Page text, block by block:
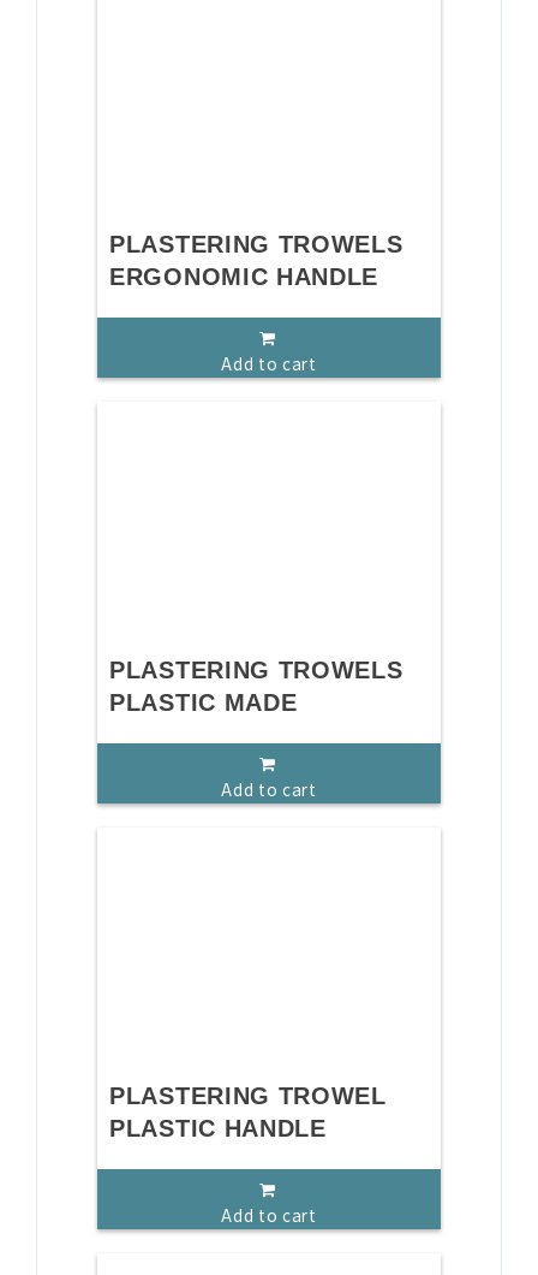
PLASTERING TROWELS
ERGONOMIC HANDLE
Add to cart
PLASTERING TROWELS
PLASTIC MADE
Add to cart
PLASTERING TROWEL
PLASTIC HANDLE
Add to cart